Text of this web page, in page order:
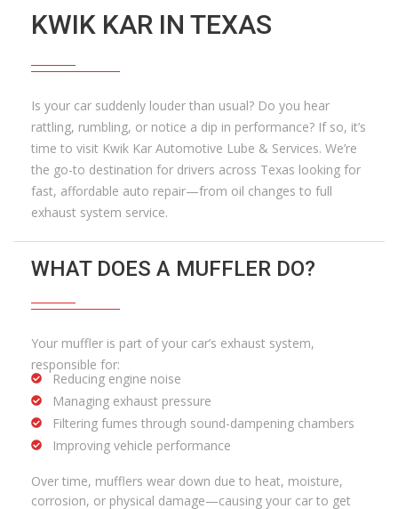
KWIK KAR IN TEXAS
Is your car suddenly louder than usual? Do you hear
rattling, rumbling, or notice a dip in performance? If so, it’s
time to visit Kwik Kar Automotive Lube & Services. We’re
the go-to destination for drivers across Texas looking for
fast, affordable auto repair—from oil changes to full
exhaust system service.
WHAT DOES A MUFFLER DO?
Your muffler is part of your car’s exhaust system,
responsible for:
Reducing engine noise
Managing exhaust pressure
Filtering fumes through sound-dampening chambers
Improving vehicle performance
Over time, mufflers wear down due to heat, moisture,
corrosion, or physical damage—causing your car to get